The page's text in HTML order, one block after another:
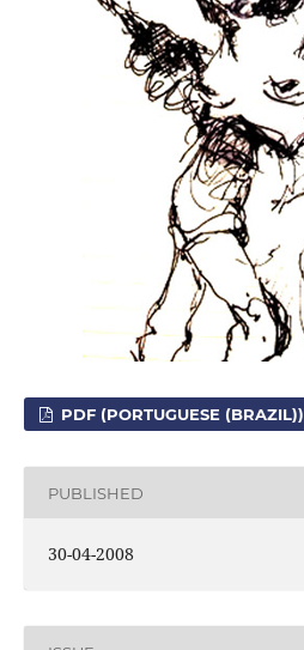
PDF (PORTUGUESE (BRAZIL))
PUBLISHED
30-04-2008